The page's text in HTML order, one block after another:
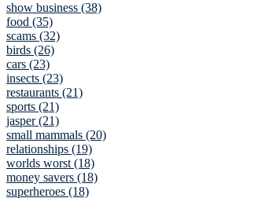
show business (38)
food (35)
scams (32)
birds (26)
cars (23)
insects (23)
restaurants (21)
sports (21)
jasper (21)
small mammals (20)
relationships (19)
worlds worst (18)
money savers (18)
superheroes (18)